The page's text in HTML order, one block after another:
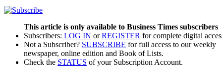
This article is only available to Business Times subscribers
Subscribers: LOG IN orREGISTER for complete digital
Not a Subscriber? SUBSCRIBE for full access to our weekly
newspaper, online edition and Book of Lists.
Check the STATUS of your Subscription Account.